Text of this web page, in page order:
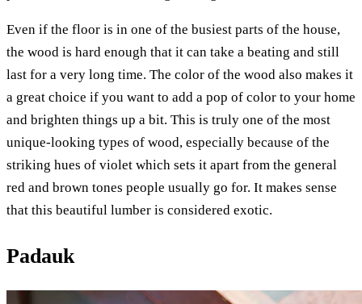
Even if the floor is in one of the busiest parts of the house,
the wood is hard enough that it can take a beating and still
last for a very long time. The color of the wood also makes it
a great choice if you want to add a pop of color to your home
and brighten things up a bit. This is truly one of the most
unique-looking types of wood, especially because of the
striking hues of violet which sets it apart from the general
red and brown tones people usually go for. It makes sense
that this beautiful lumber is considered exotic.
Padauk